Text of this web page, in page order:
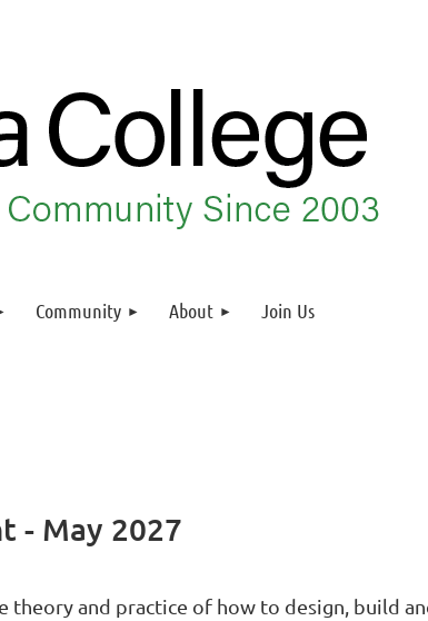
Community About Join Us
- May 2027
theory and practice of how to design, build